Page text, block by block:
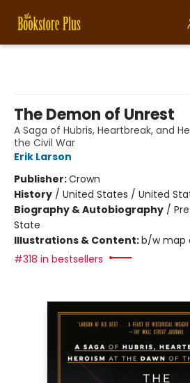
The Demon of Unrest
A Saga of Hubris, Heartbreak, and
the Civil War
Erik Larson
Publisher:Crown
History / United States / United
Biography & Autobiography /
State
Illustrations & Content:b/w map
#318 in bestsellers